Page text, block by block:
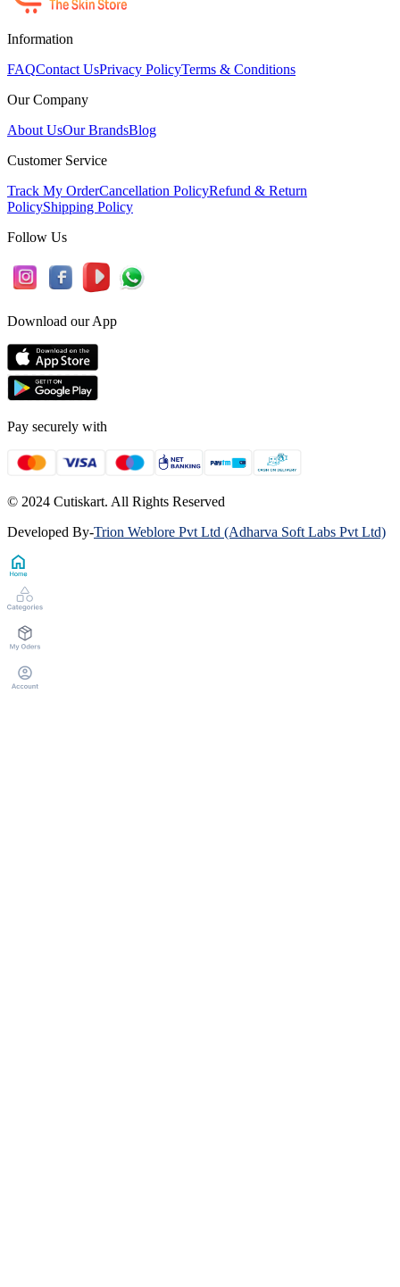
Information
FAQContact UsPrivacy PolicyTerms & Conditions
Our Company
About UsOur BrandsBlog
Customer Service
Track My OrderCancellation PolicyRefund & Return
PolicyShipping Policy
Follow Us
Download our App
Pay securely with
© 2024 Cutiskart. All Rights Reserved
Developed By-Trion Weblore Pvt Ltd (Adharva Soft Labs Pvt Ltd)